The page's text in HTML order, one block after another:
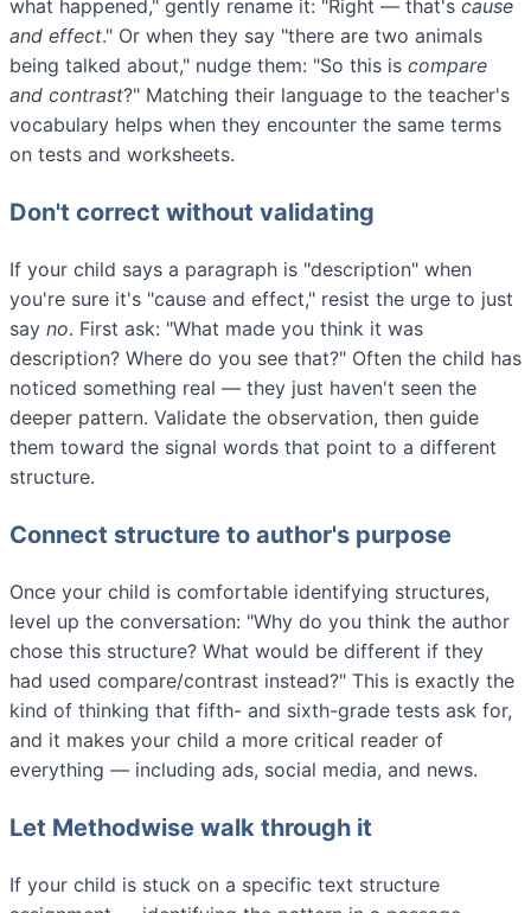
what happened," gently rename it: "Right — that's cause
and effect." Or when they say "there are two animals
being talked about," nudge them: "So this is compare
and contrast?" Matching their language to the teacher's
vocabulary helps when they encounter the same terms
on tests and worksheets.
Don't correct without validating
If your child says a paragraph is "description" when
you're sure it's "cause and effect," resist the urge to just
say no. First ask: "What made you think it was
description? Where do you see that?" Often the child has
noticed something real — they just haven't seen the
deeper pattern. Validate the observation, then guide
them toward the signal words that point to a different
structure.
Connect structure to author's purpose
Once your child is comfortable identifying structures,
level up the conversation: "Why do you think the author
chose this structure? What would be different if they
had used compare/contrast instead?" This is exactly the
kind of thinking that fifth- and sixth-grade tests ask for,
and it makes your child a more critical reader of
everything — including ads, social media, and news.
Let Methodwise walk through it
If your child is stuck on a specific text structure